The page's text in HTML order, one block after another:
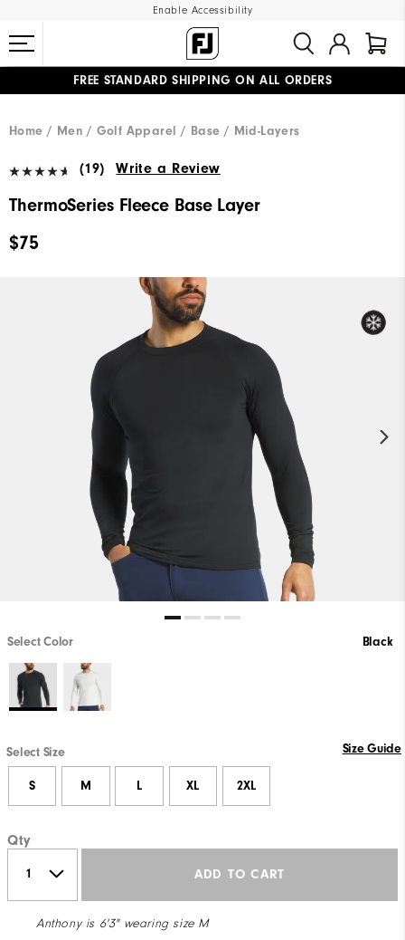
Enable Accessibility
FREE STANDARD SHIPPING ON ALL ORDERS
Home
Men Golf Apparel Base / Mid-Layers
(19) Write a Review
ThermoSeries Fleece Base Layer
$75
Select Color Black
Select Size Size Guide
S M L XL 2XL
Qty
ADD TO CART
Anthony is 6'3" wearing size M